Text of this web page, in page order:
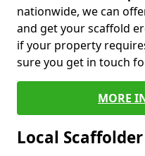
nationwide, we can
and get your scaffold
if your property
sure you get in touch
MORE
Local